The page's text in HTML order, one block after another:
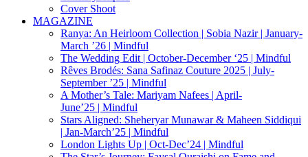
Cover Shoot
MAGAZINE
Ranya: An Heirloom Collection | Sobia Nazir | January-
March ’26 | Mindful
The Wedding Edit | October-December ‘25 | Mindful
Rêves Brodés: Sana Safinaz Couture 2025 | July-
September ’25 | Mindful
A Mother’s Tale: Mariyam Nafees | April-
June’25 | Mindful
Stars Aligned: Sheheryar Munawar & Maheen Siddiqui
| Jan-March’25 | Mindful
London Lights Up | Oct-Dec’24 | Mindful